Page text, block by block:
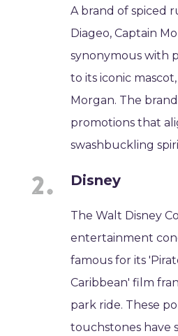
A brand of spiced
Diageo, Captain
synonymous with
to its iconic
Morgan. The
promotions that
swashbuckling
Disney
The Walt Disney
entertainment
famous for its
Caribbean' film
park ride. These
touchstones have